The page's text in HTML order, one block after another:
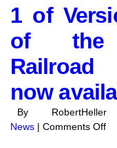
1 of
of the
now
By
News | Comments Offon